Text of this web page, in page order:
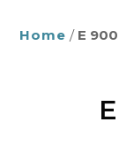
Home / E